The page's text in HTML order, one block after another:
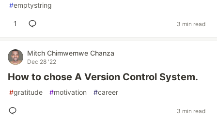
#emptystring
1 3 min read
Mitch Chimwemwe Chanza
Dec 28 '22
How to chose A Version Control System.
#gratitude #motivation #career
3 min read